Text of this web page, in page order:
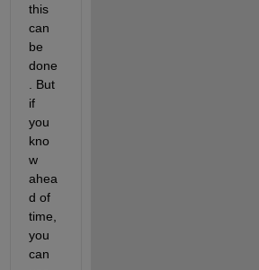
this
can
be
done
. But
if
you
kno
w
ahea
d of
time,
you
can